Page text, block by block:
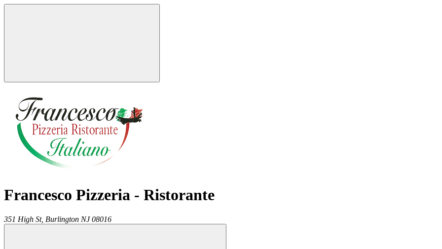
Francesco Pizzeria - Ristorante
351 High St, Burlington NJ 08016